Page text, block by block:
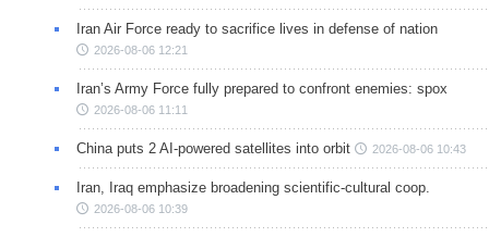
Iran Air Force ready to sacrifice lives in defense of nation
2026-08-06 12:21
Iran’s Army Force fully prepared to confront enemies: spox
2026-08-06 11:11
China puts 2 AI-powered satellites into orbit 2026-08-06 10:43
Iran, Iraq emphasize broadening scientific-cultural coop.
2026-08-06 10:39